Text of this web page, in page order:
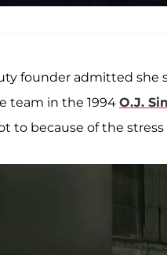
founder admitted she
team in the 1994 O.J.
to because of the stress